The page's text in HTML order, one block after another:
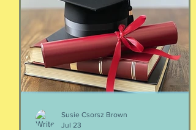
It's not worth the cost, not worth the
calories, and certainly not worth the
overly-processed food intake. I can't
Susie Csorsz Brown
Jul 23